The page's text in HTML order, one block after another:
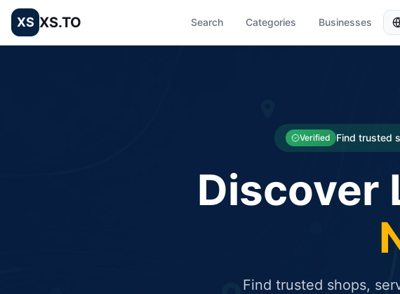
XS XS.TO Search Categories Businesses
Verified Find trusted
Discover
Find trusted shops,